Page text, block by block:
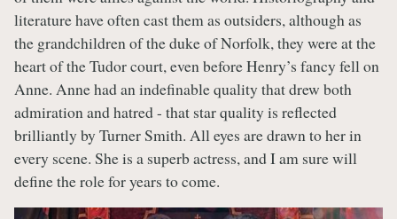
literature have often cast them as outsiders, although as
the grandchildren of the duke of Norfolk, they were at the
heart of the Tudor court, even before Henry’s fancy fell on
Anne. Anne had an indefinable quality that drew both
admiration and hatred - that star quality is reflected
brilliantly by Turner Smith. All eyes are drawn to her in
every scene. She is a superb actress, and I am sure will
define the role for years to come.